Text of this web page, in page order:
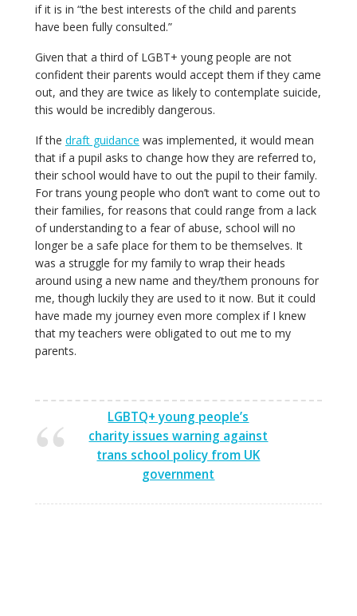
if it is in “the best interests of the child and parents
have been fully consulted.”
Given that a third of LGBT+ young people are not
confident their parents would accept them if they came
out, and they are twice as likely to contemplate suicide,
this would be incredibly dangerous.
If the draft guidance was implemented, it would mean
that if a pupil asks to change how they are referred to,
their school would have to out the pupil to their family.
For trans young people who don’t want to come out to
their families, for reasons that could range from a lack
of understanding to a fear of abuse, school will no
longer be a safe place for them to be themselves. It
was a struggle for my family to wrap their heads
around using a new name and they/them pronouns for
me, though luckily they are used to it now. But it could
have made my journey even more complex if I knew
that my teachers were obligated to out me to my
parents.
LGBTQ+ young people’s
charity issues warning against
trans school policy from UK
government